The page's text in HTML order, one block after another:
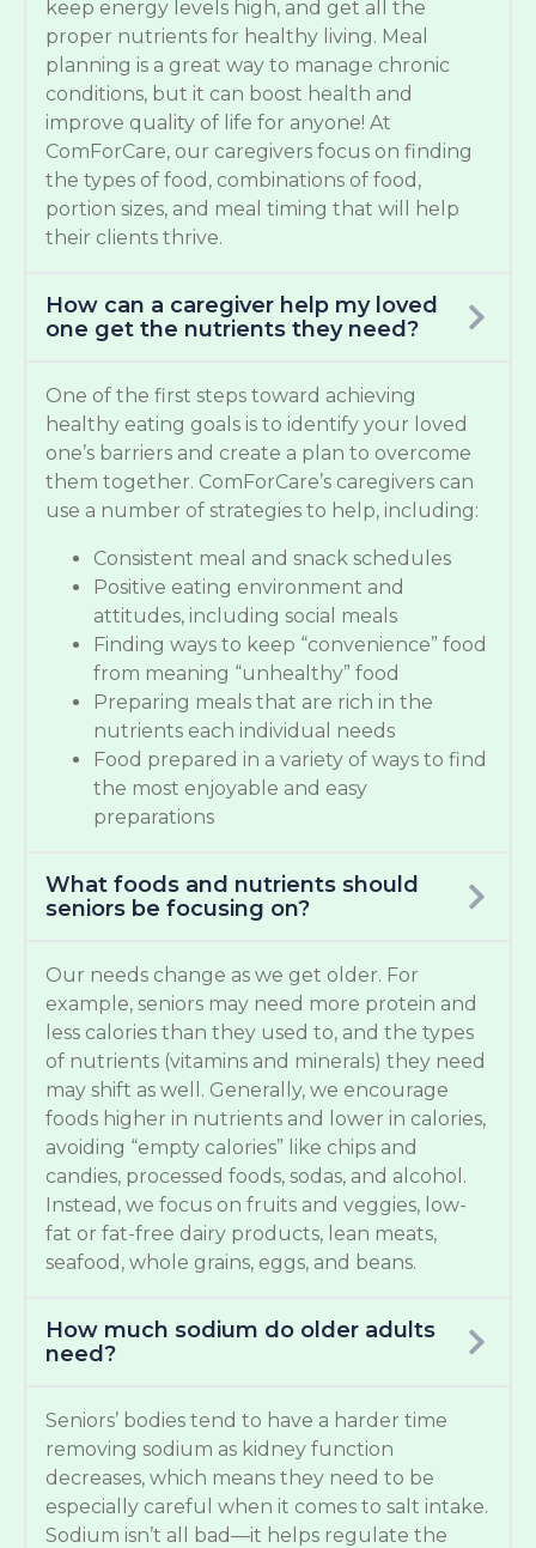
keep energy levels high, and get all the
proper nutrients for healthy living. Meal
planning is a great way to manage chronic
conditions, but it can boost health and
improve quality of life for anyone! At
ComForCare, our caregivers focus on finding
the types of food, combinations of food,
portion sizes, and meal timing that will help
their clients thrive.
How can a caregiver help my loved
one get the nutrients they need?
One of the first steps toward achieving
healthy eating goals is to identify your loved
one’s barriers and create a plan to overcome
them together. ComForCare’s caregivers can
use a number of strategies to help, including:
Consistent meal and snack schedules
Positive eating environment and
attitudes, including social meals
Finding ways to keep “convenience” food
from meaning “unhealthy” food
Preparing meals that are rich in the
nutrients each individual needs
Food prepared in a variety of ways to find
the most enjoyable and easy
preparations
What foods and nutrients should
seniors be focusing on?
Our needs change as we get older. For
example, seniors may need more protein and
less calories than they used to, and the types
of nutrients (vitamins and minerals) they need
may shift as well. Generally, we encourage
foods higher in nutrients and lower in calories,
avoiding “empty calories” like chips and
candies, processed foods, sodas, and alcohol.
Instead, we focus on fruits and veggies, low-
fat or fat-free dairy products, lean meats,
seafood, whole grains, eggs, and beans.
How much sodium do older adults
need?
Seniors’ bodies tend to have a harder time
removing sodium as kidney function
decreases, which means they need to be
especially careful when it comes to salt intake.
Sodium isn’t all bad—it helps regulate the